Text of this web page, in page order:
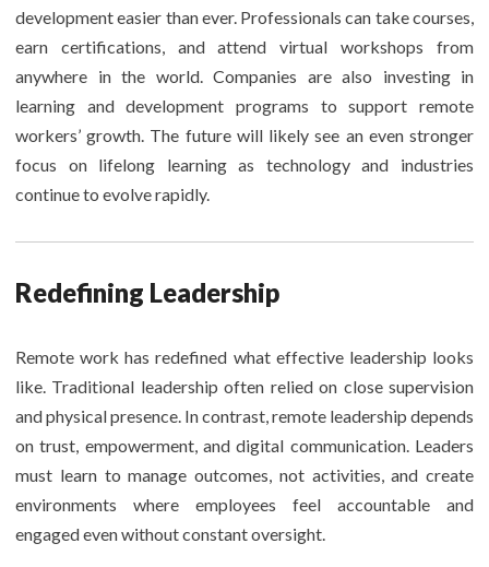
development easier than ever. Professionals can take courses,
earn certifications, and attend virtual workshops from
anywhere in the world. Companies are also investing in
learning and development programs to support remote
workers’ growth. The future will likely see an even stronger
focus on lifelong learning as technology and industries
continue to evolve rapidly.
Redefining Leadership
Remote work has redefined what effective leadership looks
like. Traditional leadership often relied on close supervision
and physical presence. In contrast, remote leadership depends
on trust, empowerment, and digital communication. Leaders
must learn to manage outcomes, not activities, and create
environments where employees feel accountable and
engaged even without constant oversight.